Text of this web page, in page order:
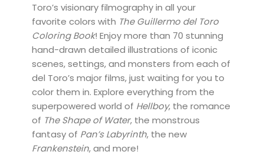
Toro’s visionary filmography in all your
favorite colors with The Guillermo del Toro
Coloring Book! Enjoy more than 70 stunning
hand-drawn detailed illustrations of iconic
scenes, settings, and monsters from each of
del Toro’s major films, just waiting for you to
color them in. Explore everything from the
superpowered world of Hellboy, the romance
of The Shape of Water, the monstrous
fantasy of Pan’s Labyrinth, the new
Frankenstein, and more!